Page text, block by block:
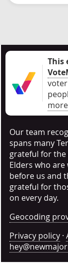
This
Our team
spans many
grateful for the
Elders who
before us and
grateful for
on every day.
Geocoding
Privacy policy ·